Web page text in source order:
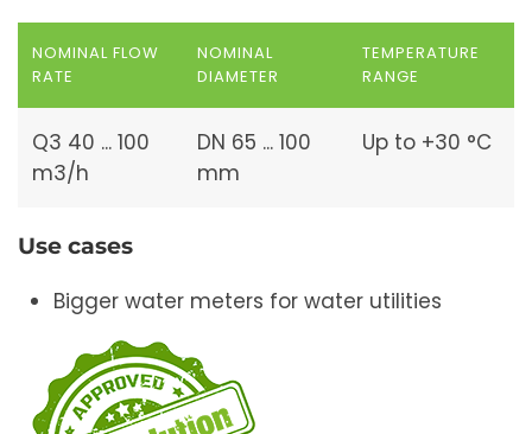
NOMINAL FLOW
RATE
NOMINAL
DIAMETER
TEMPERATURE
RANGE
Q3 40 ... 100
m3/h
DN 65 ... 100
mm
Up to +30 °C
Use cases
Bigger water meters for water utilities